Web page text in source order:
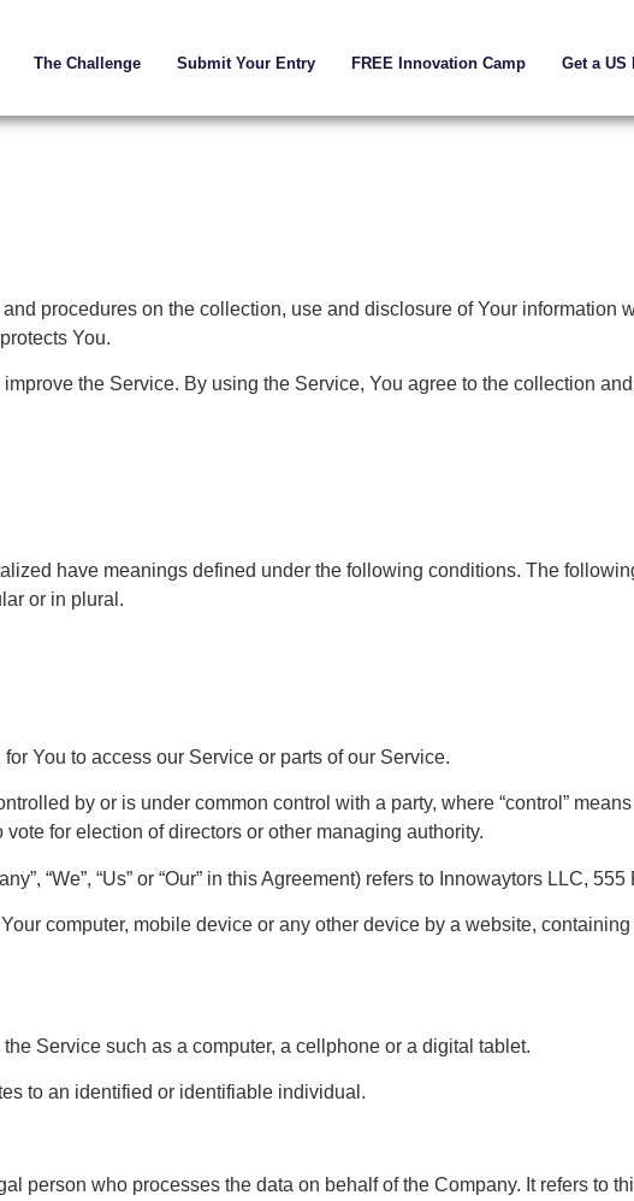
The Challenge Submit Your Entry FREE Innovation Camp Get a US
procedures on the collection, use and disclosure of Your information
You.
the Service. By using the Service, You agree to the collection
have meanings defined under the following conditions. The
or in plural.
You to access our Service or parts of our Service.
by or is under common control with a party, where “control”
for election of directors or other managing authority.
“We”, “Us” or “Our” in this Agreement) refers to Innowaytors LLC,
computer, mobile device or any other device by a website,
Service such as a computer, a cellphone or a digital tablet.
to an identified or identifiable individual.
person who processes the data on behalf of the Company. It refers to